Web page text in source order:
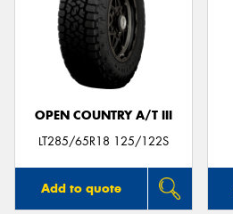
OPEN COUNTRY A/T III
LT285/65R18 125/122S
Add to quote
Send